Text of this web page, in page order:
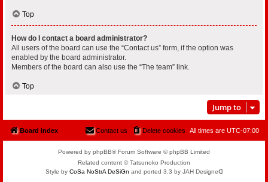
Top
How do I contact a board administrator?
All users of the board can use the “Contact us” form, if the option was
enabled by the board administrator.
Members of the board can also use the “The team” link.
Top
Jump to
Board index All times are UTC-07:00
Delete cookies
Contact us
Powered by phpBB® Forum Software © phpBB Limited
Related content © Tatsunoko Production
Style by CoSa NoStrA DeSiGn and ported 3.3 by JAH Designeᗡ